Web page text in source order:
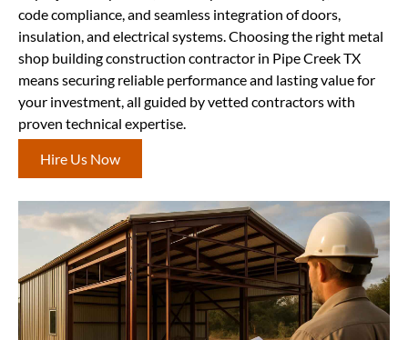
code compliance, and seamless integration of doors,
insulation, and electrical systems. Choosing the right metal
shop building construction contractor in Pipe Creek TX
means securing reliable performance and lasting value for
your investment, all guided by vetted contractors with
proven technical expertise.
Hire Us Now